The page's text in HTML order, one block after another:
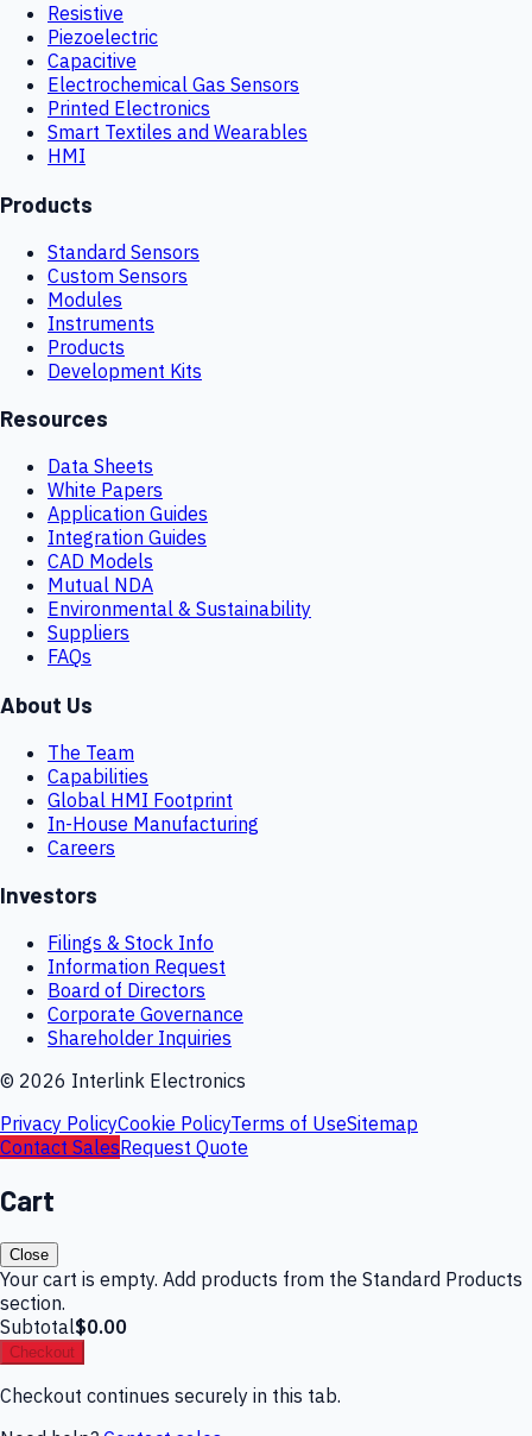
Resistive
Piezoelectric
Capacitive
Electrochemical Gas Sensors
Printed Electronics
Smart Textiles and Wearables
HMI
Products
Standard Sensors
Custom Sensors
Modules
Instruments
Products
Development Kits
Resources
Data Sheets
White Papers
Application Guides
Integration Guides
CAD Models
Mutual NDA
Environmental & Sustainability
Suppliers
FAQs
About Us
The Team
Capabilities
Global HMI Footprint
In-House Manufacturing
Careers
Investors
Filings & Stock Info
Information Request
Board of Directors
Corporate Governance
Shareholder Inquiries
© 2026 Interlink Electronics
Privacy PolicyCookie PolicyTerms of UseSitemap
Contact SalesRequest Quote
Cart
Close
Your cart is empty. Add products from the Standard Products
section.
Subtotal$0.00
Checkout
Checkout continues securely in this tab.